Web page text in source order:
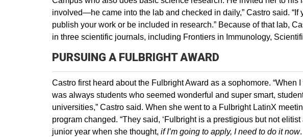
involved—he came into the lab and checked in daily,” Castro said.
publish your work or be included in research.” Because of that lab,
in three scientific journals, including Frontiers in Immunology,
PURSUING A FULBRIGHT AWARD
Castro first heard about the Fulbright Award as a sophomore.
was always students who seemed wonderful and super smart,
universities,” Castro said. When she went to a Fulbright LatinX
program changed. “They said, ‘Fulbright is a prestigious but not
junior year when she thought, if I’m going to apply, I need to do it now.